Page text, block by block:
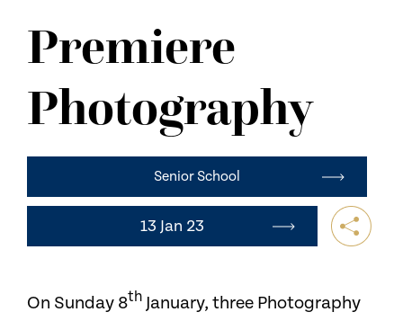
CONTACT US
Premiere
Photography
Senior School
13 Jan 23
On Sunday 8th January, three Photography